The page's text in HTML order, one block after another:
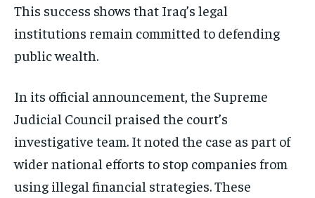
This success shows that Iraq’s legal
institutions remain committed to defending
public wealth.
In its official announcement, the Supreme
Judicial Council praised the court’s
investigative team. It noted the case as part of
wider national efforts to stop companies from
using illegal financial strategies. These